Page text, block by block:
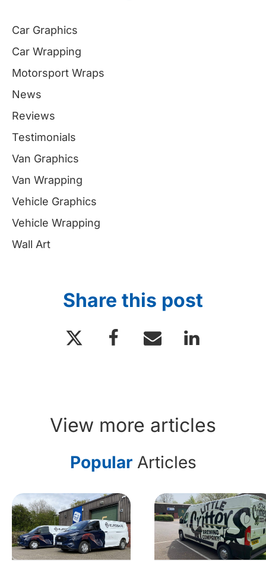
Car Graphics
Car Wrapping
Motorsport Wraps
News
Reviews
Testimonials
Van Graphics
Van Wrapping
Vehicle Graphics
Vehicle Wrapping
Wall Art
Share this post
View more articles
PopularArticles